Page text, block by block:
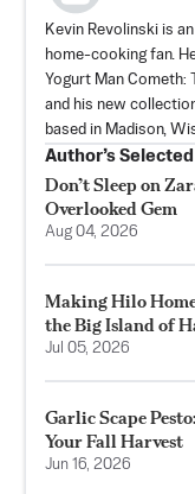
Kevin Revolinski is
home-cooking fan.
Yogurt Man Cometh:
and his new
based in Madison,
Author’s
Don’t Sleep on
Overlooked Gem
Aug 04, 2026
Making Hilo
the Big Island of
Jul 05, 2026
Garlic Scape
Your Fall Harvest
Jun 16, 2026